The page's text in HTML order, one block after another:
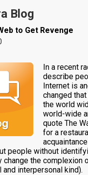
Blog
to Get Revenge
In a recent
describe
Internet is
changed
the world
world-wide
quote The
for a
people without
change the
and interpersonal kind).